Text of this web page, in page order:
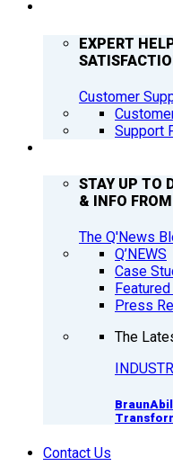
EXPERT
Customer
Support
STAY UP TO
& INFO
The Q'News
Q’NEWS
Case
Press
The
Contact Us